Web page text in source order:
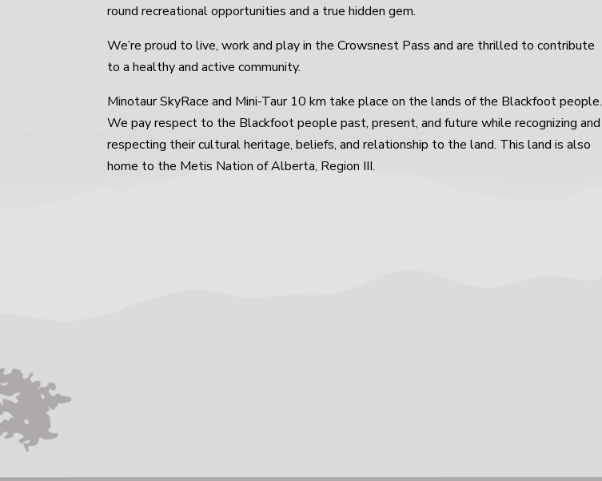
round recreational opportunities and a true hidden gem.
We’re proud to live, work and play in the Crowsnest Pass and are thrilled to contribute
to a healthy and active community.
Minotaur SkyRace and Mini-Taur 10 km take place on the lands of the Blackfoot people.
We pay respect to the Blackfoot people past, present, and future while recognizing and
respecting their cultural heritage, beliefs, and relationship to the land. This land is also
home to the Metis Nation of Alberta, Region III.